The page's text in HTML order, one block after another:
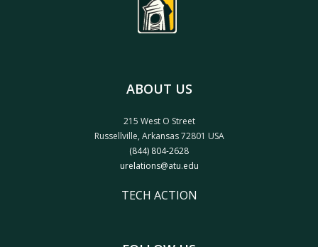
ABOUT US
215 West O Street
Russellville, Arkansas 72801 USA
(844) 804-2628
urelations@atu.edu
TECH ACTION